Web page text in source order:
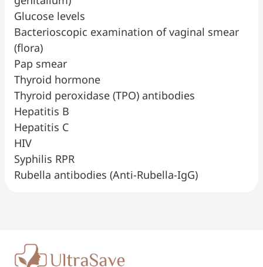
Glucose levels
Bacterioscopic examination of vaginal smear
(flora)
Pap smear
Thyroid hormone
Thyroid peroxidase (TPO) antibodies
Hepatitis B
Hepatitis C
HIV
Syphilis RPR
Rubella antibodies (Anti-Rubella-IgG)